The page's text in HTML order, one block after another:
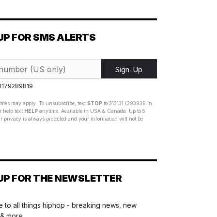
FOR SMS ALERTS
Sign-Up
may apply. To unsubscribe, text STOP to 313131 (393939 in
help text HELP anytime. Available in USA & Canada. Up to 5
privacy is always protected and your information will not be
FOR THE NEWSLETTER
to all things hiphop - breaking news, new